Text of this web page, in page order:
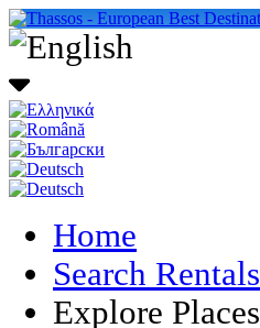
Home
Search Rentals
Explore Places